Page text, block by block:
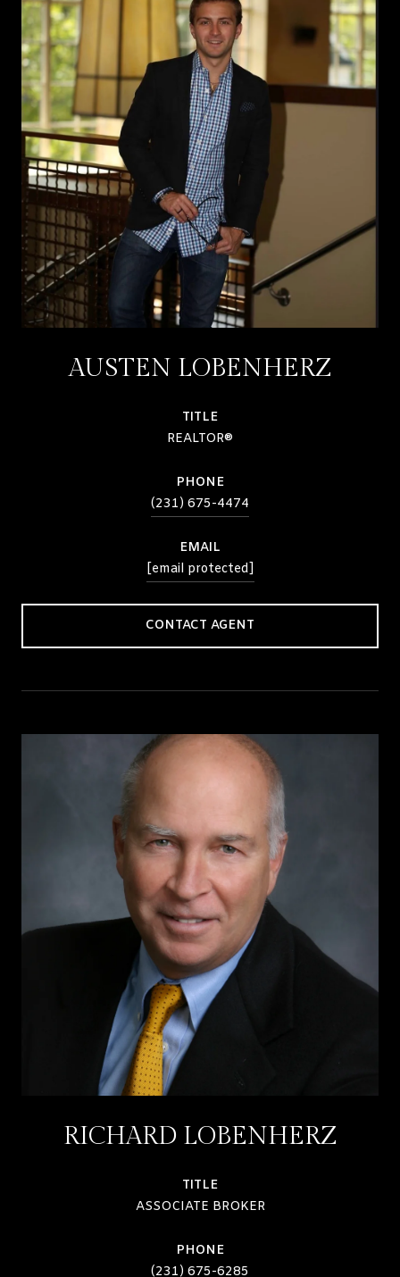
AUSTEN LOBENHERZ
TITLE
REALTOR®
PHONE
(231) 675-4474
EMAIL
[email protected]
CONTACT AGENT
RICHARD LOBENHERZ
TITLE
ASSOCIATE BROKER
PHONE
(231) 675-6285